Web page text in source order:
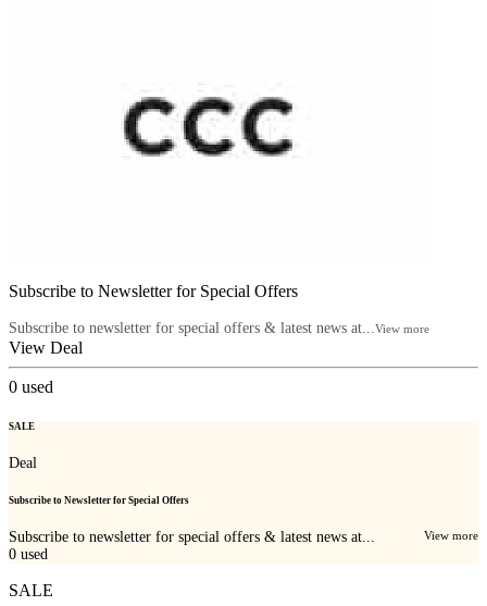
Subscribe to Newsletter for Special Offers
Subscribe to newsletter for special offers & latest news at...View more
View Deal
0 used
SALE
Deal
Subscribe to Newsletter for Special Offers
Subscribe to newsletter for special offers & latest news at... View more
0 used
SALE